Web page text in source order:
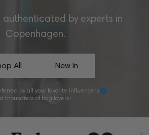
authenticated by experts in
Copenhagen.
All New In
by all your favorite influencers
thousands of bag lovers!